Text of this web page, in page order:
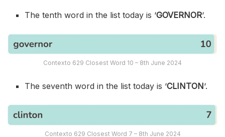
The tenth word in the list today is ‘GOVERNOR‘.
Contexto 629 Closest Word 10 – 8th June 2024
The seventh word in the list today is ‘CLINTON‘.
Contexto 629 Closest Word 7 – 8th June 2024